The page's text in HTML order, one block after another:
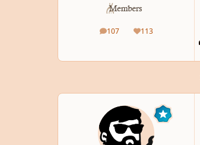
107
posts 113
Reputation